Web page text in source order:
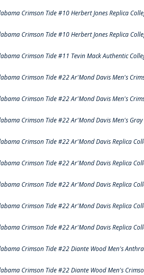
Crimson Tide #10 Herbert Jones Replica
Crimson Tide #10 Herbert Jones Replica
Crimson Tide #11 Tevin Mack Authentic
Crimson Tide #22 Ar'Mond Davis Men's
Crimson Tide #22 Ar'Mond Davis Men's
Crimson Tide #22 Ar'Mond Davis Men's
Crimson Tide #22 Ar'Mond Davis Replica
Crimson Tide #22 Ar'Mond Davis Replica
Crimson Tide #22 Ar'Mond Davis Replica
Crimson Tide #22 Ar'Mond Davis Replica
Crimson Tide #22 Ar'Mond Davis Replica
Crimson Tide #22 Diante Wood Men's
Crimson Tide #22 Diante Wood Men's